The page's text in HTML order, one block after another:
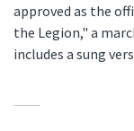
approved as the
the Legion," a
includes a sung